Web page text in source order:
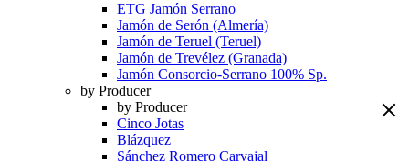
ETG Jamón Serrano
Jamón de Serón (Almería)
Jamón de Teruel (Teruel)
Jamón de Trevélez (Granada)
Jamón Consorcio-Serrano 100% Sp.
by Producer
by Producer
Cinco Jotas
Blázquez
Sánchez Romero Carvajal